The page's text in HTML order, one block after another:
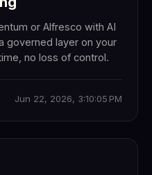
or Alfresco with AI
governed layer on your
no loss of control.
Jun 22, 2026, 3:10:05 PM